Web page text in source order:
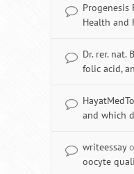
Progenesis
Health and
Dr. rer. nat.
folic acid,
and which
writeessay
oocyte